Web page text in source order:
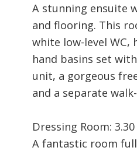
A stunning ensuite
and flooring. This
white low-level WC,
hand basins set
unit, a gorgeous
and a separate
Dressing Room:
A fantastic room